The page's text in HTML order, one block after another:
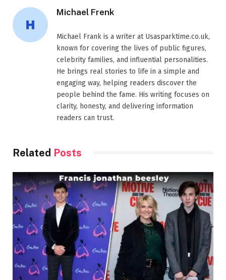
Michael Frenk
Michael Frank is a writer at Usasparktime.co.uk,
known for covering the lives of public figures,
celebrity families, and influential personalities.
He brings real stories to life in a simple and
engaging way, helping readers discover the
people behind the fame. His writing focuses on
clarity, honesty, and delivering information
readers can trust.
Related Posts